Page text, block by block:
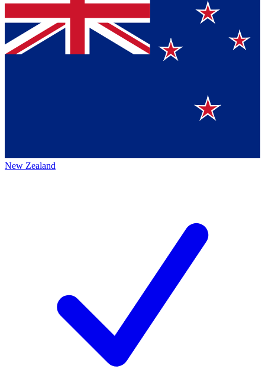
New Zealand